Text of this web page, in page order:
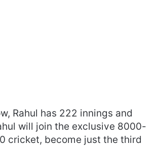
Rahul has 222 innings and
will join the exclusive 8000-
cricket, become just the third